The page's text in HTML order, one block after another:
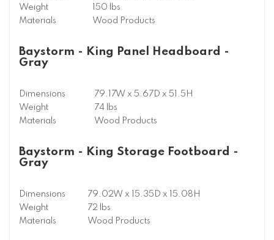
Weight
150 lbs
Materials
Wood Products
Baystorm - King Panel Headboard -
Gray
Dimensions
79.17W x 5.67D x 51.5H
Weight
74 lbs
Materials
Wood Products
Baystorm - King Storage Footboard -
Gray
Dimensions
79.02W x 15.35D x 15.08H
Weight
72 lbs
Materials
Wood Products